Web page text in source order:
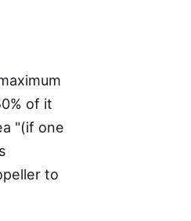
of it
"(if one
to